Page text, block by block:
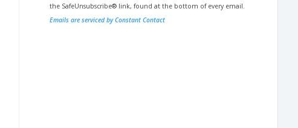
this
field
the SafeUnsubscribe® link, found at the bottom of every email.
Emails are serviced by Constant Contact